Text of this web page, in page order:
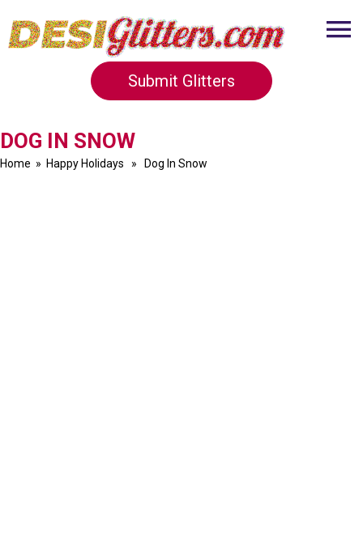
Submit Glitters
DOG IN SNOW
Home » Happy Holidays » Dog In Snow